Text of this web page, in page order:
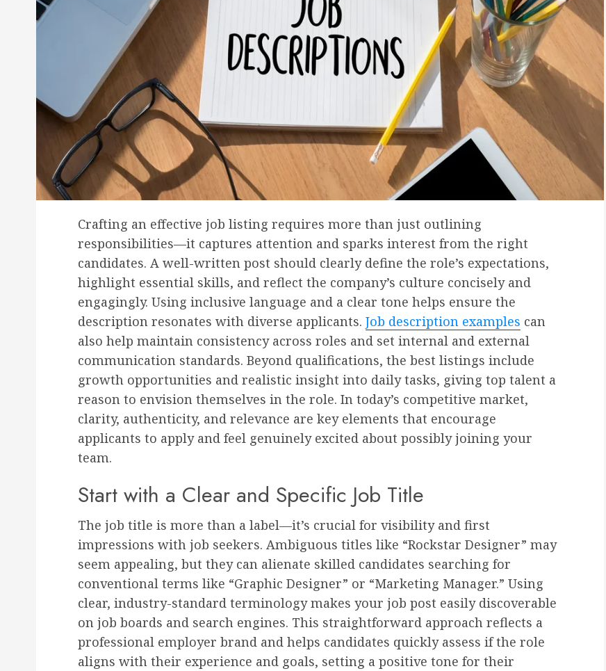
Crafting an effective job listing requires more than just outlining
responsibilities—it captures attention and sparks interest from the right
candidates. A well-written post should clearly define the role’s expectations,
highlight essential skills, and reflect the company’s culture concisely and
engagingly. Using inclusive language and a clear tone helps ensure the
description resonates with diverse applicants. Job description examples can
also help maintain consistency across roles and set internal and external
communication standards. Beyond qualifications, the best listings include
growth opportunities and realistic insight into daily tasks, giving top talent a
reason to envision themselves in the role. In today’s competitive market,
clarity, authenticity, and relevance are key elements that encourage
applicants to apply and feel genuinely excited about possibly joining your
team.
Start with a Clear and Specific Job Title
The job title is more than a label—it’s crucial for visibility and first
impressions with job seekers. Ambiguous titles like “Rockstar Designer” may
seem appealing, but they can alienate skilled candidates searching for
conventional terms like “Graphic Designer” or “Marketing Manager.” Using
clear, industry-standard terminology makes your job post easily discoverable
on job boards and search engines. This straightforward approach reflects a
professional employer brand and helps candidates quickly assess if the role
aligns with their experience and goals, setting a positive tone for their